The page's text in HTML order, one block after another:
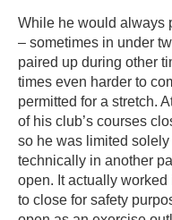
While he would always
– sometimes in under
paired up during other
times even harder to
permitted for a stretch.
of his club’s courses
so he was limited
technically in another
open. It actually
to close for safety